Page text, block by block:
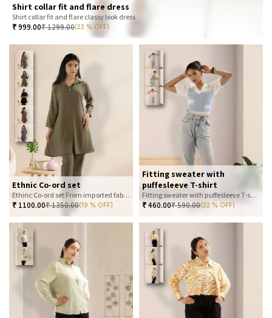
Shirt collar fit and flare dress
Shirt collar fit and flare classy look dress
₹999.00₹1299.00(23 % OFF)
Ethnic Co-ord set
Ethinc Co-ord set From imported fabric
₹ 1100.00₹1350.00(19 % OFF)
Fitting sweater with
puffesleeve T-shirt
Fitting sweater with puffesleeve T-shirt
₹460.00₹590.00(22 % OFF)